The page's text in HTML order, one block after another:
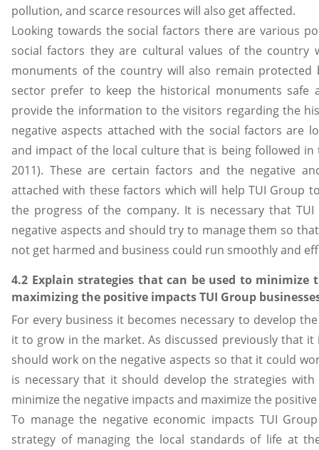
pollution, and scarce resources will also get affected.
Looking towards the social factors there are various
social factors they are cultural values of the country
monuments of the country will also remain protected
sector prefer to keep the historical monuments safe
provide the information to the visitors regarding the
negative aspects attached with the social factors are
and impact of the local culture that is being followed
2011). These are certain factors and the negative
attached with these factors which will help TUI Group
the progress of the company. It is necessary that
negative aspects and should try to manage them so
not get harmed and business could run smoothly and
4.2 Explain strategies that can be used to minimize
maximizing the positive impacts TUI Group
For every business it becomes necessary to develop
it to grow in the market. As discussed previously that it
should work on the negative aspects so that it could
is necessary that it should develop the strategies
minimize the negative impacts and maximize the
To manage the negative economic impacts TUI
strategy of managing the local standards of life at